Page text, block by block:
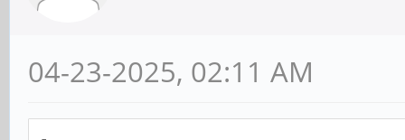
04-23-2025, 02:11 AM